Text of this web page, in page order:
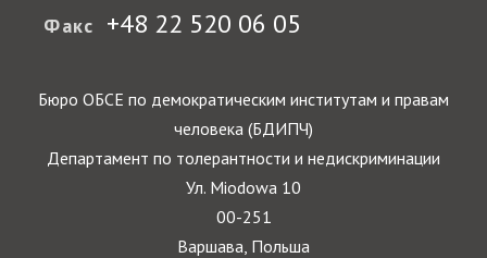
Факс +48 22 520 06 05
Бюро ОБСЕ по демократическим институтам и правам
человека (БДИПЧ)
Департамент по толерантности и недискриминации
Ул. Miodowa 10
00-251
Варшава, Польша